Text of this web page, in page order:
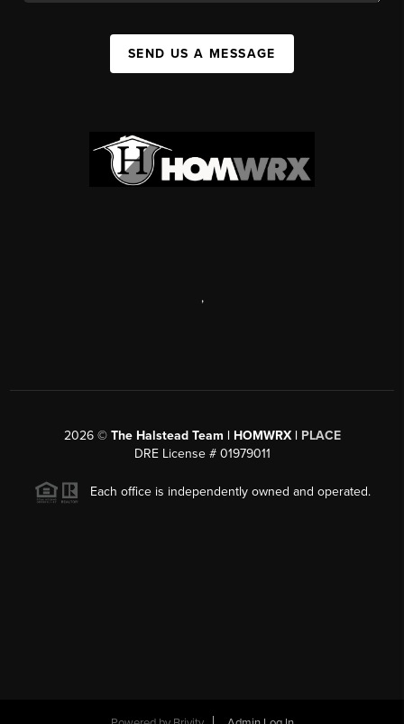
SEND US A MESSAGE
,
2026© The Halstead Team | HOMWRX | PLACE
DRE License # 01979011
Each office is independently owned and operated.